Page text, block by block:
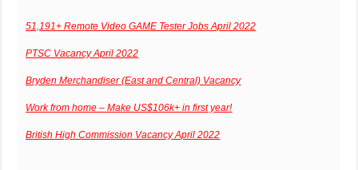
51,191+ Remote Video GAME Tester Jobs April 2022
PTSC Vacancy April 2022
Bryden Merchandiser (East and Central) Vacancy
Work from home – Make US$106k+ in first year!
British High Commission Vacancy April 2022